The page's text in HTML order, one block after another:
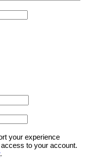
your experience
to your account.
.